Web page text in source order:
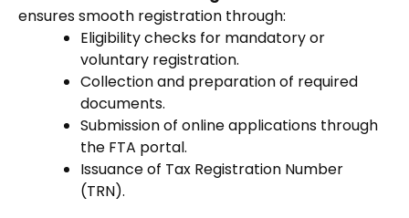
ensures smooth registration through:
Eligibility checks for mandatory or
voluntary registration.
Collection and preparation of required
documents.
Submission of online applications through
the FTA portal.
Issuance of Tax Registration Number
(TRN).